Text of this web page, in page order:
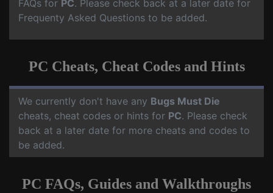
FAQs for PC. Please check back at a later date for
Frequenty Asked Questions to be added.
PC Cheats, Cheat Codes and Hints
We currently don't have any Bugs Must Die
cheats, cheat codes or hints for PC. Please check
back at a later date for more cheats and codes to
be added.
PC FAQs, Guides and Walkthroughs